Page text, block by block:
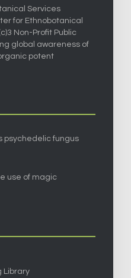
Services
for Ethnobotanical
Non-Profit Public
global awareness of
potent
psychedelic fungus
use of magic
Library